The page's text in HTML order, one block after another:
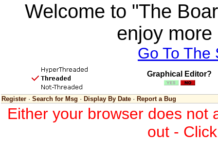
Welcome to "The
enjoy
Go To The
Graphical Editor?
Register · Search for Msg · Display By Date · Report a Bug
Either your browser does not
out -